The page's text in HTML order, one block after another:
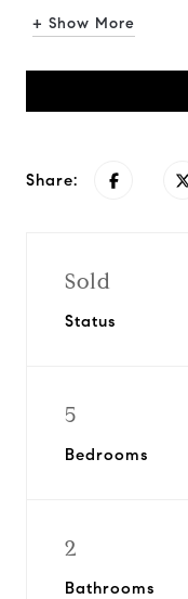
+ Show More
Share:
Sold
Status
5
Bedrooms
2
Bathrooms